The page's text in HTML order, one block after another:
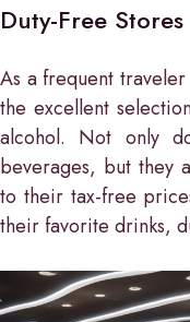
Duty-Free Stores
As a frequent
the excellent
alcohol. Not only
beverages, but they
to their tax-free
their favorite drinks,